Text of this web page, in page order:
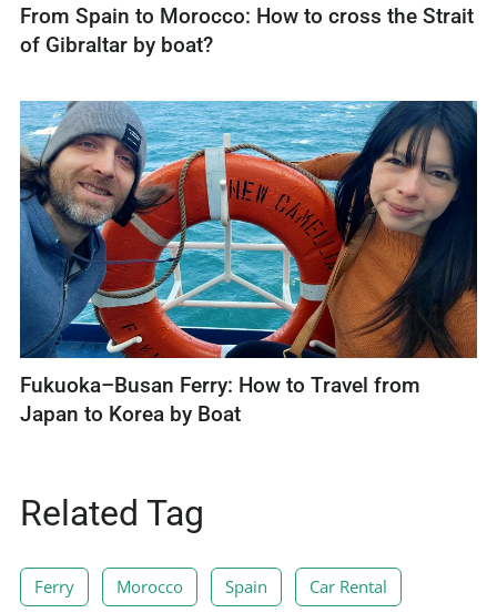
From Spain to Morocco: How to cross the Strait
of Gibraltar by boat?
Fukuoka–Busan Ferry: How to Travel from
Japan to Korea by Boat
Related Tag
Ferry Morocco Spain Car Rental